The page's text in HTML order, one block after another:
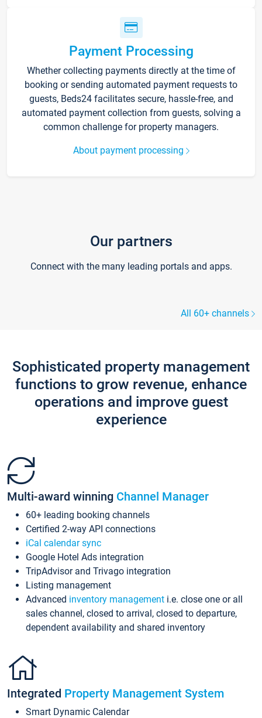
Payment Processing
Whether collecting payments directly at the time of
booking or sending automated payment requests to
guests, Beds24 facilitates secure, hassle-free, and
automated payment collection from guests, solving a
common challenge for property managers.
About payment processing
Our partners
Connect with the many leading portals and apps.
All 60+ channels
Sophisticated property management
functions to grow revenue, enhance
operations and improve guest
experience
Multi-award winning Channel Manager
60+ leading booking channels
Certified 2-way API connections
iCal calendar sync
Google Hotel Ads integration
TripAdvisor and Trivago integration
Listing management
Advanced inventory management i.e. close one or all
sales channel, closed to arrival, closed to departure,
dependent availability and shared inventory
Integrated Property Management System
Smart Dynamic Calendar